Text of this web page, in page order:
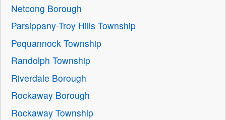
Netcong Borough
Parsippany-Troy Hills Township
Pequannock Township
Randolph Township
Riverdale Borough
Rockaway Borough
Rockaway Township